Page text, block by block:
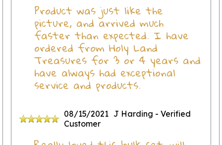
Product was just like the
picture, and arrived much
faster than expected. I have
ordered from Holy Land
Treasures for 3 or 4 years and
have always had exceptional
service and products.
08/15/2021 J Harding - Verified
Customer